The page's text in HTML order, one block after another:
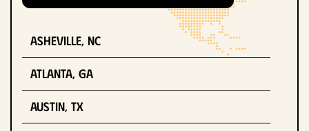
Asheville, NC
Atlanta, GA
Austin, TX